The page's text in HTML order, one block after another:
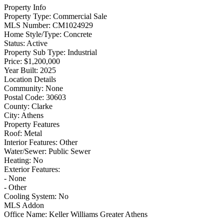
Property Info
Property Type: Commercial Sale
MLS Number: CM1024929
Home Style/Type: Concrete
Status: Active
Property Sub Type: Industrial
Price: $1,200,000
Year Built: 2025
Location Details
Community: None
Postal Code: 30603
County: Clarke
City: Athens
Property Features
Roof: Metal
Interior Features: Other
Water/Sewer: Public Sewer
Heating: No
Exterior Features:
- None
- Other
Cooling System: No
MLS Addon
Office Name: Keller Williams Greater Athens